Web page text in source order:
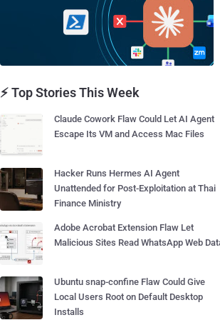
⚡ Top Stories This Week
Claude Cowork Flaw Could Let AI Agent
Escape Its VM and Access Mac Files
Hacker Runs Hermes AI Agent
Unattended for Post-Exploitation at Thai
Finance Ministry
Adobe Acrobat Extension Flaw Let
Malicious Sites Read WhatsApp Web
Ubuntu snap-confine Flaw Could Give
Local Users Root on Default Desktop
Installs